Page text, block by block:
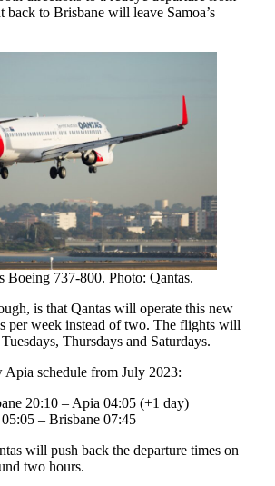
to Brisbane will leave Samoa’s
Boeing 737-800. Photo: Qantas.
is that Qantas will operate this new
per week instead of two. The flights will
Thursdays and Saturdays.
Apia schedule from July 2023:
20:10 – Apia 04:05 (+1 day)
– Brisbane 07:45
will push back the departure times on
two hours.